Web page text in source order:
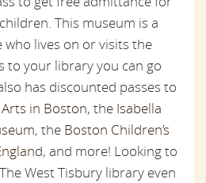
This museum is a
who lives on or visits the
to your library you can go
has discounted passes to
in Boston, the Isabella
, the Boston Children’s
, and more! Looking to
West Tisbury library even